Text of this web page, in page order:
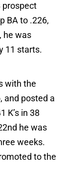
prospect
BA to .226,
he was
11 starts.
with the
and posted a
K’s in 38
he was
weeks.
to the